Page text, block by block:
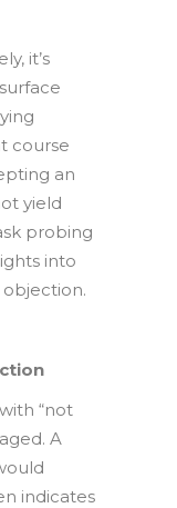
it’s
course
an
yield
probing
into
“not
A
indicates